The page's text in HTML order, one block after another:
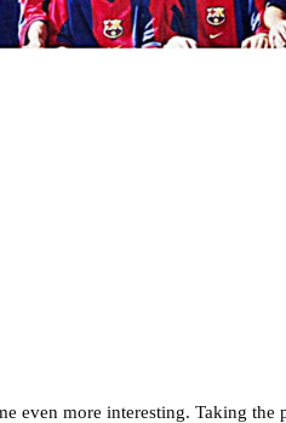
even more interesting. Taking the